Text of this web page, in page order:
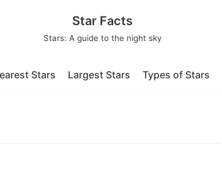
Star Facts
Stars: A guide to the night sky
Stars Largest Stars Types of Stars